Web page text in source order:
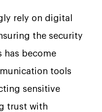
rely on digital
the security
has become
tools
sensitive
trust with